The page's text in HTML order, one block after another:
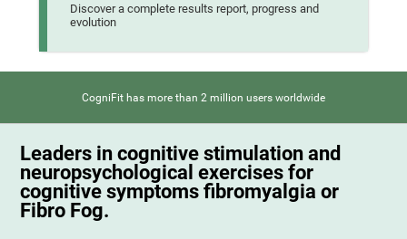
Discover a complete results report, progress and
evolution
CogniFit has more than 2 million users worldwide
Leaders in cognitive stimulation and
neuropsychological exercises for
cognitive symptoms fibromyalgia or
Fibro Fog.